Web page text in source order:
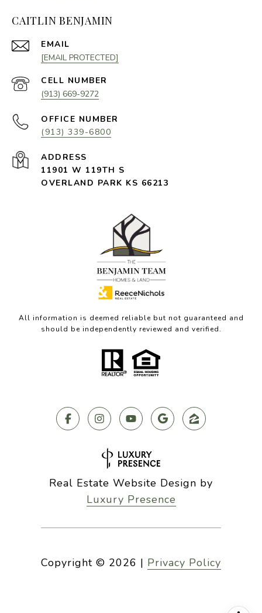
CAITLIN BENJAMIN
EMAIL
[EMAIL PROTECTED]
(913) 669-9272
(913) 339-6800
11901 W 119TH S
OVERLAND PARK KS 66213
All information is deemed reliable but not guaranteed and
should be independently reviewed and verified.
Real Estate Website Design by
Luxury Presence
Copyright © 2026 | Privacy Policy